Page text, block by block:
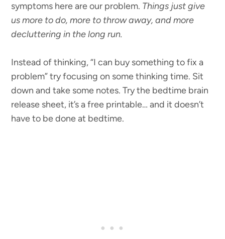
symptoms here are our problem. Things just give
us more to do, more to throw away, and more
decluttering in the long run.
Instead of thinking, “I can buy something to fix a
problem” try focusing on some thinking time. Sit
down and take some notes. Try the bedtime brain
release sheet, it’s a free printable… and it doesn’t
have to be done at bedtime.